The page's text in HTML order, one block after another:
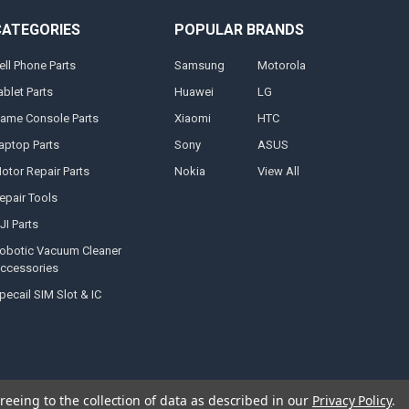
Phone Parts
Parts
Console Parts
Parts
Repair Parts
Tools
Parts
Vacuum Cleaner
SIM Slot & IC
POPULAR BRANDS
Samsung
Huawei
Xiaomi
Sony
Nokia
Motorola
LG
HTC
ASUS
View All
to the collection of data as described in our Privacy Policy.